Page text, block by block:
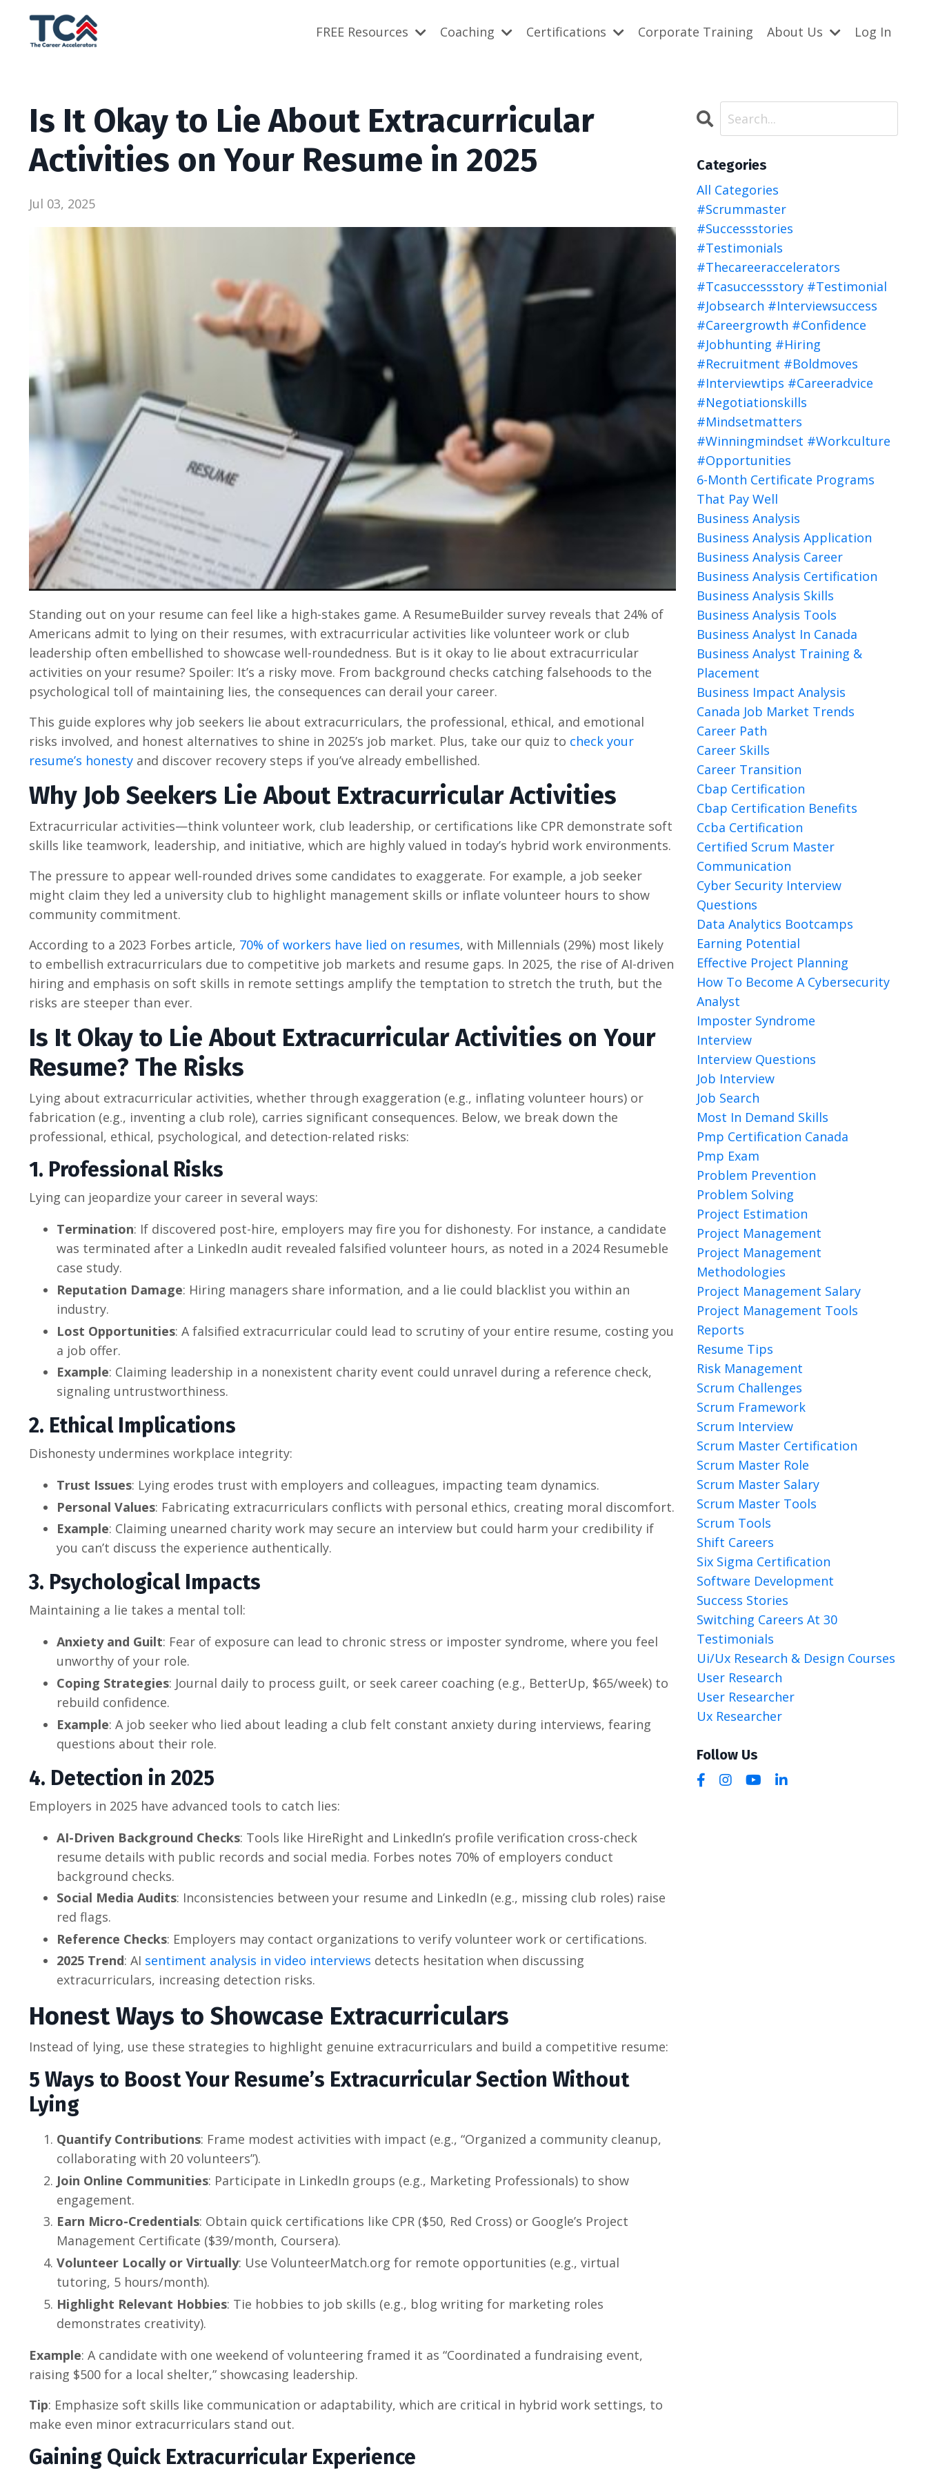
FREE Resources Coaching Certifications Corporate Training About Us Log In
Is It Okay to Lie About Extracurricular
Activities on Your Resume in 2025
Jul 03, 2025
Standing out on your resume can feel like a high-stakes game. A ResumeBuilder survey reveals that 24% of
Americans admit to lying on their resumes, with extracurricular activities like volunteer work or club
leadership often embellished to showcase well-roundedness. But is it okay to lie about extracurricular
activities on your resume? Spoiler: It’s a risky move. From background checks catching falsehoods to the
psychological toll of maintaining lies, the consequences can derail your career.
This guide explores why job seekers lie about extracurriculars, the professional, ethical, and emotional
risks involved, and honest alternatives to shine in 2025’s job market. Plus, take our quiz to check your
resume’s honesty and discover recovery steps if you’ve already embellished.
Why Job Seekers Lie About Extracurricular Activities
Extracurricular activities—think volunteer work, club leadership, or certifications like CPR demonstrate soft
skills like teamwork, leadership, and initiative, which are highly valued in today’s hybrid work environments.
The pressure to appear well-rounded drives some candidates to exaggerate. For example, a job seeker
might claim they led a university club to highlight management skills or inflate volunteer hours to show
community commitment.
According to a 2023 Forbes article, 70% of workers have lied on resumes, with Millennials (29%) most likely
to embellish extracurriculars due to competitive job markets and resume gaps. In 2025, the rise of AI-driven
hiring and emphasis on soft skills in remote settings amplify the temptation to stretch the truth, but the
risks are steeper than ever.
Is It Okay to Lie About Extracurricular Activities on Your
Resume? The Risks
Lying about extracurricular activities, whether through exaggeration (e.g., inflating volunteer hours) or
fabrication (e.g., inventing a club role), carries significant consequences. Below, we break down the
professional, ethical, psychological, and detection-related risks:
1. Professional Risks
Lying can jeopardize your career in several ways:
Termination: If discovered post-hire, employers may fire you for dishonesty. For instance, a candidate
was terminated after a LinkedIn audit revealed falsified volunteer hours, as noted in a 2024 Resumeble
case study.
Reputation Damage: Hiring managers share information, and a lie could blacklist you within an
industry.
Lost Opportunities: A falsified extracurricular could lead to scrutiny of your entire resume, costing you
a job offer.
Example: Claiming leadership in a nonexistent charity event could unravel during a reference check,
signaling untrustworthiness.
2. Ethical Implications
Dishonesty undermines workplace integrity:
Trust Issues: Lying erodes trust with employers and colleagues, impacting team dynamics.
Personal Values: Fabricating extracurriculars conflicts with personal ethics, creating moral discomfort.
Example: Claiming unearned charity work may secure an interview but could harm your credibility if
you can’t discuss the experience authentically.
3. Psychological Impacts
Maintaining a lie takes a mental toll:
Anxiety and Guilt: Fear of exposure can lead to chronic stress or imposter syndrome, where you feel
unworthy of your role.
Coping Strategies: Journal daily to process guilt, or seek career coaching (e.g., BetterUp, $65/week) to
rebuild confidence.
Example: A job seeker who lied about leading a club felt constant anxiety during interviews, fearing
questions about their role.
4. Detection in 2025
Employers in 2025 have advanced tools to catch lies:
AI-Driven Background Checks: Tools like HireRight and LinkedIn’s profile verification cross-check
resume details with public records and social media. Forbes notes 70% of employers conduct
background checks.
Social Media Audits: Inconsistencies between your resume and LinkedIn (e.g., missing club roles) raise
red flags.
Reference Checks: Employers may contact organizations to verify volunteer work or certifications.
2025 Trend: AI sentiment analysis in video interviews detects hesitation when discussing
extracurriculars, increasing detection risks.
Honest Ways to Showcase Extracurriculars
Instead of lying, use these strategies to highlight genuine extracurriculars and build a competitive resume:
5 Ways to Boost Your Resume’s Extracurricular Section Without
Lying
Quantify Contributions: Frame modest activities with impact (e.g., “Organized a community cleanup,
collaborating with 20 volunteers”).
Join Online Communities: Participate in LinkedIn groups (e.g., Marketing Professionals) to show
engagement.
Earn Micro-Credentials: Obtain quick certifications like CPR ($50, Red Cross) or Google’s Project
Management Certificate ($39/month, Coursera).
Volunteer Locally or Virtually: Use VolunteerMatch.org for remote opportunities (e.g., virtual
tutoring, 5 hours/month).
Highlight Relevant Hobbies: Tie hobbies to job skills (e.g., blog writing for marketing roles
demonstrates creativity).
Example: A candidate with one weekend of volunteering framed it as “Coordinated a fundraising event,
raising $500 for a local shelter,” showcasing leadership.
Tip: Emphasize soft skills like communication or adaptability, which are critical in hybrid work settings, to
make even minor extracurriculars stand out.
Gaining Quick Extracurricular Experience
Categories
All Categories
#scrummaster
#successstories
#testimonials
#thecareeraccelerators
#tcasuccessstory #testimonial
#jobsearch #interviewsuccess
#careergrowth #confidence
#jobhunting #hiring
#recruitment #boldmoves
#interviewtips #careeradvice
#negotiationskills
#mindsetmatters
#winningmindset #workculture
#opportunities
6-Month Certificate Programs
That Pay Well
Business Analysis
Business Analysis Application
Business Analysis Career
Business Analysis Certification
Business Analysis Skills
Business Analysis Tools
Business Analyst In Canada
Business Analyst Training &
Placement
Business Impact Analysis
Canada Job Market Trends
Career Path
Career Skills
Career Transition
Cbap Certification
Cbap Certification Benefits
Ccba Certification
Certified Scrum Master
Communication
Cyber Security Interview
Questions
Data Analytics Bootcamps
Earning Potential
Effective Project Planning
How To Become A Cybersecurity
Analyst
Imposter Syndrome
Interview
Interview Questions
Job Interview
Job Search
Most In Demand Skills
Pmp Certification Canada
Pmp Exam
Problem Prevention
Problem Solving
Project Estimation
Project Management
Project Management
Methodologies
Project Management Salary
Project Management Tools
Reports
Resume Tips
Risk Management
Scrum Challenges
Scrum Framework
Scrum Interview
Scrum Master Certification
Scrum Master Role
Scrum Master Salary
Scrum Master Tools
Scrum Tools
Shift Careers
Six Sigma Certification
Software Development
Success Stories
Switching Careers At 30
Testimonials
Ui/ux Research & Design Courses
User Research
User Researcher
Ux Researcher
Follow Us